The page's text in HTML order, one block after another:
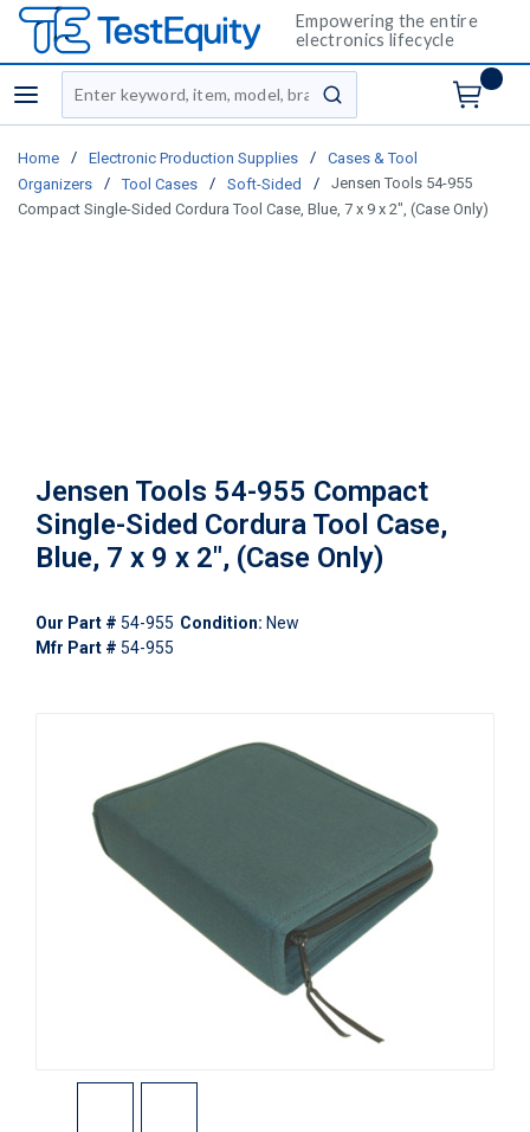
Empowering the entire
electronics lifecycle
menu
Site Search
submit search
Home / Electronic Production Supplies /
Cases & Tool
Organizers
/ Tool Cases / Soft-Sided /
Jensen Tools 54-955
Compact Single-Sided Cordura Tool Case, Blue, 7 x 9 x 2", (Case Only)
Jensen Tools 54-955 Compact
Single-Sided Cordura Tool Case,
Blue, 7 x 9 x 2", (Case Only)
Our Part # 54-955 Condition: New
Mfr Part # 54-955